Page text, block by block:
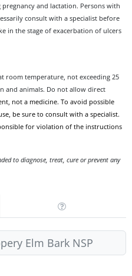
and lactation. Persons with
consult with a specialist before
in the stage of exacerbation of ulcers
room temperature, not exceeding 25
and animals. Do not allow direct
not a medicine. To avoid possible
be sure to consult with a specialist.
for violation of the instructions
to diagnose, treat, cure or prevent any
Elm Bark NSP